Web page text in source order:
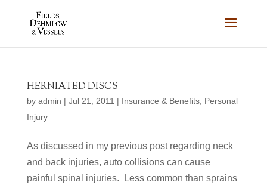
HERNIATED DISCS
by admin | Jul 21, 2011 | Insurance & Benefits, Personal
Injury
As discussed in my previous post regarding neck
and back injuries, auto collisions can cause
painful spinal injuries. Less common than sprains